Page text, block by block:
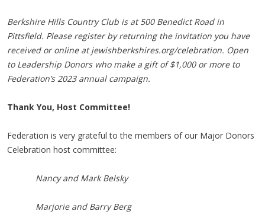
Berkshire Hills Country Club is at 500 Benedict Road in
Pittsfield. Please register by returning the invitation you have
received or online at jewishberkshires.org/celebration. Open
to Leadership Donors who make a gift of $1,000 or more to
Federation’s 2023 annual campaign.
Thank You, Host Committee!
Federation is very grateful to the members of our Major Donors
Celebration host committee:
Nancy and Mark Belsky
Marjorie and Barry Berg